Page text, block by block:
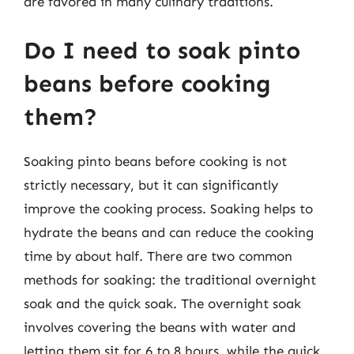
Do I need to soak pinto
beans before cooking
them?
Soaking pinto beans before cooking is not
strictly necessary, but it can significantly
improve the cooking process. Soaking helps to
hydrate the beans and can reduce the cooking
time by about half. There are two common
methods for soaking: the traditional overnight
soak and the quick soak. The overnight soak
involves covering the beans with water and
letting them sit for 6 to 8 hours, while the quick